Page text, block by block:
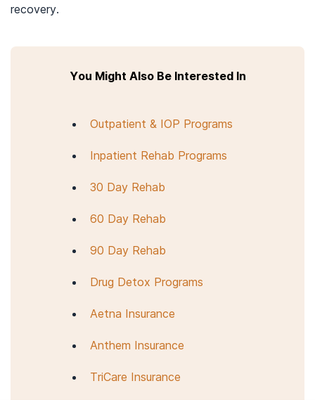
Mental Health Administration’s database
program, enter your location on theBehavioral
on the right-hand side of the map. Make sure
recovery.
You Might Also Be Interested In
Outpatient & IOP Programs
Inpatient Rehab Programs
30 Day Rehab
60 Day Rehab
90 Day Rehab
Drug Detox Programs
Aetna Insurance
Anthem Insurance
TriCare Insurance